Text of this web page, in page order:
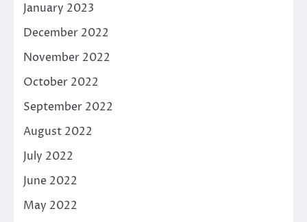
January 2023
December 2022
November 2022
October 2022
September 2022
August 2022
July 2022
June 2022
May 2022